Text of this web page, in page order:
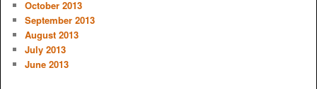
October 2013
September 2013
August 2013
July 2013
June 2013